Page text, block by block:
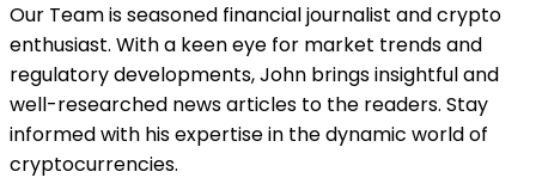
Our Team is seasoned financial journalist and crypto
enthusiast. With a keen eye for market trends and
regulatory developments, John brings insightful and
well-researched news articles to the readers. Stay
informed with his expertise in the dynamic world of
cryptocurrencies.